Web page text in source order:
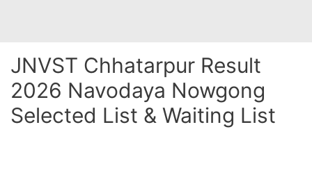
JNVST Chhatarpur Result
2026 Navodaya Nowgong
Selected List & Waiting List